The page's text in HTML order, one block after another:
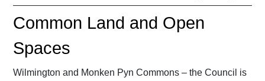
Common Land and Open
Spaces
Wilmington and Monken Pyn Commons – the Council is